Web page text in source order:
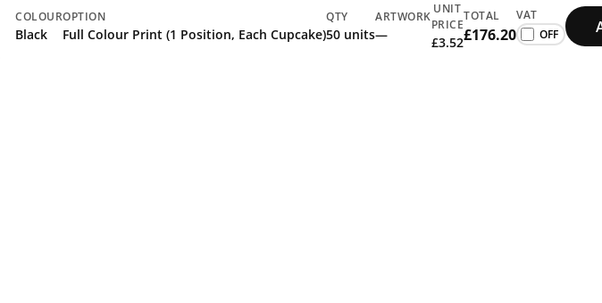
COLOUR
Black
OPTION
Full Colour Print (1 Position, Each Cupcake)
QTY
50 units
ARTWORK
—
UNIT
PRICE
£3.52
TOTAL
£176.20
VAT